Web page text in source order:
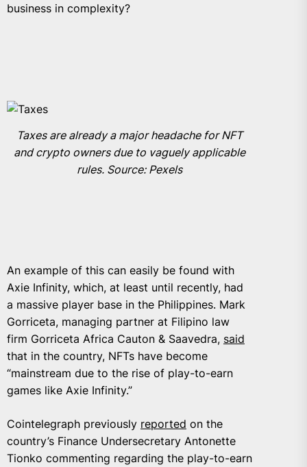
business in complexity?
Taxes are already a major headache for NFT
and crypto owners due to vaguely applicable
rules. Source: Pexels
An example of this can easily be found with
Axie Infinity, which, at least until recently, had
a massive player base in the Philippines. Mark
Gorriceta, managing partner at Filipino law
firm Gorriceta Africa Cauton & Saavedra, said
that in the country, NFTs have become
“mainstream due to the rise of play-to-earn
games like Axie Infinity.”
Cointelegraph previously reported on the
country’s Finance Undersecretary Antonette
Tionko commenting regarding the play-to-earn